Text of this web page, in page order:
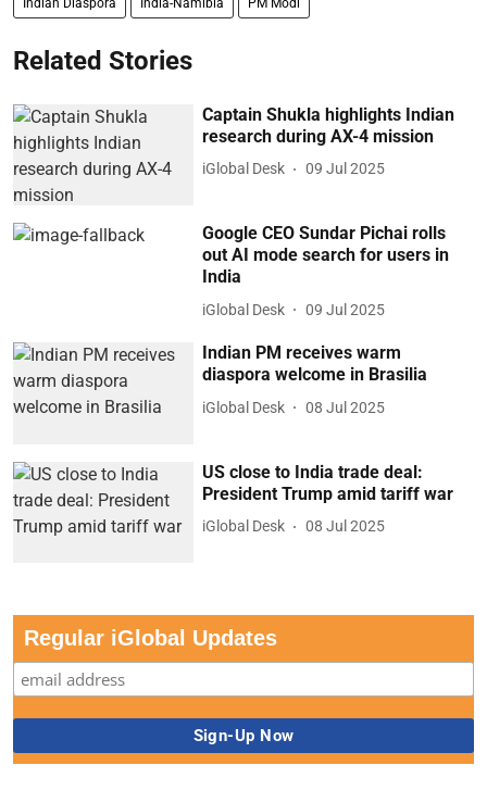
Indian Diaspora India-Namibia PM Modi
Related Stories
Captain Shukla highlights Indian
research during AX-4 mission
iGlobal Desk 09 Jul 2025
Google CEO Sundar Pichai rolls
out AI mode search for users in
India
iGlobal Desk 09 Jul 2025
Indian PM receives warm
diaspora welcome in Brasilia
iGlobal Desk 08 Jul 2025
US close to India trade deal:
President Trump amid tariff war
iGlobal Desk 08 Jul 2025
Regular iGlobal Updates